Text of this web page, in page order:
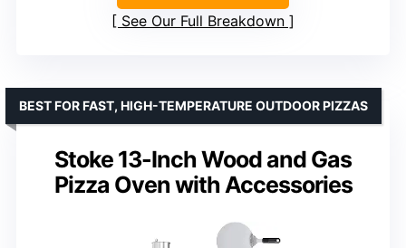
See Our Full Breakdown
Stoke 13-Inch Wood and Gas
Pizza Oven with Accessories
BEST FOR FAST, HIGH-TEMPERATURE OUTDOOR PIZZAS